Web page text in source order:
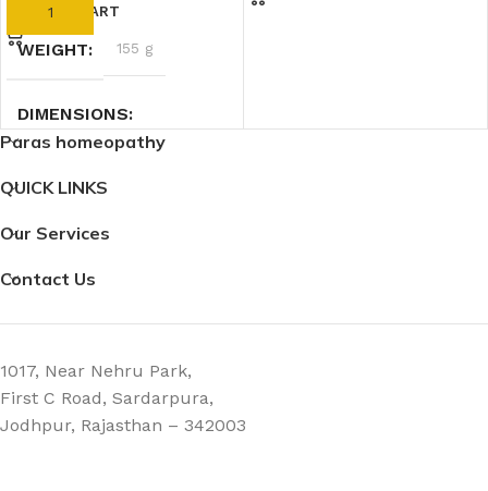
ADD TO CART
WEIGHT 155 g
DIMENSIONS
Paras homeopathy
QUICK LINKS
Our Services
Contact Us
1017, Near Nehru Park,
First C Road, Sardarpura,
Jodhpur, Rajasthan – 342003